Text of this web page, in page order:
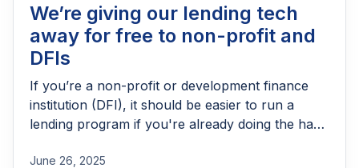
We’re giving our lending tech
away for free to non-profit and
DFIs
If you’re a non-profit or development finance
institution (DFI), it should be easier to run a
lending program if you're already doing the hard
June 26, 2025